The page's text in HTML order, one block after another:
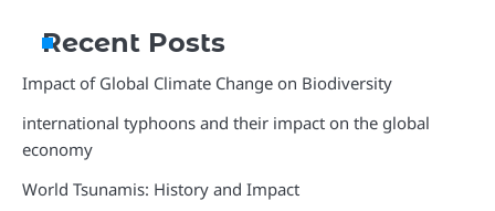
Recent Posts
Impact of Global Climate Change on Biodiversity
international typhoons and their impact on the global
economy
World Tsunamis: History and Impact